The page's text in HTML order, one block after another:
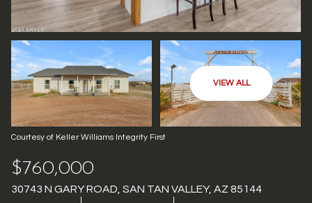
VIEW ALL
Courtesy of Keller Williams Integrity First
$760,000
30743 N GARY ROAD, SAN TAN VALLEY, AZ 85144
THURSDAY
06
AUG
07